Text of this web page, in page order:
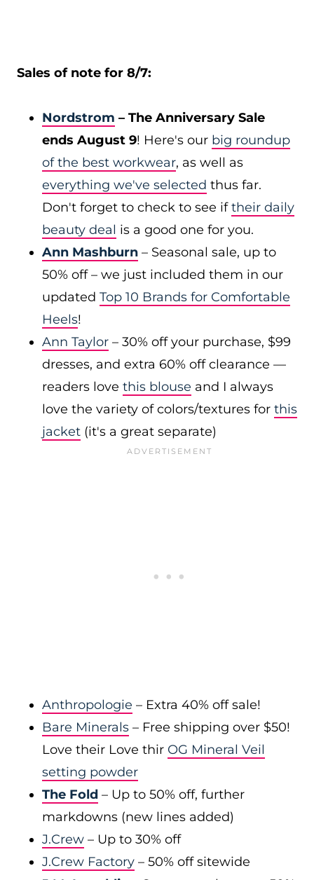
Sales of note for 8/7:
Nordstrom – The Anniversary Sale
ends August 9! Here's our big roundup
of the best workwear, as well as
everything we've selected thus far.
Don't forget to check to see iftheir daily
beauty deal is a good one for you.
Ann Mashburn – Seasonal sale, up to
50% off – we just included them in our
updated Top 10 Brands for Comfortable
Heels!
Ann Taylor – 30% off your purchase, $99
dresses, and extra 60% off clearance —
readers love this blouse and I always
love the variety of colors/textures for this
jacket (it's a great separate)
Anthropologie – Extra 40% off sale!
Bare Minerals – Free shipping over $50!
Love their Love thir OG Mineral Veil
setting powder
The Fold – Up to 50% off, further
markdowns (new lines added)
J.Crew – Up to 30% off
J.Crew Factory – 50% off sitewide